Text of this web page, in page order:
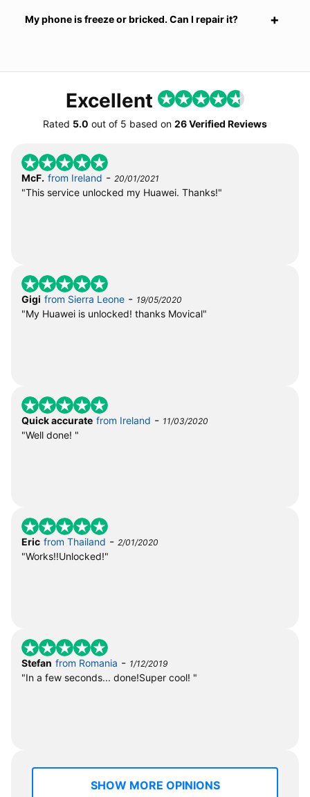
My phone is freeze or bricked. Can I repair it?
Excellent
Rated 5.0 out of 5 based on 26 Verified Reviews
McF. from Ireland - 20/01/2021
"This service unlocked my Huawei. Thanks!"
Gigi from Sierra Leone - 19/05/2020
"My Huawei is unlocked! thanks Movical"
Quick accurate from Ireland - 11/03/2020
"Well done! "
Eric from Thailand - 2/01/2020
"Works!!Unlocked!"
Stefan from Romania - 1/12/2019
"In a few seconds... done!Super cool! "
SHOW MORE OPINIONS